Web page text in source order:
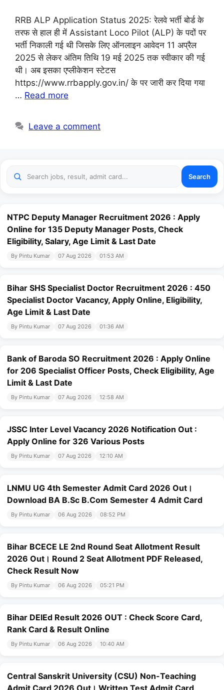
RRB ALP Application Status 2025: रेलवे भर्ती बोर्ड के
तरफ से हाल ही में Assistant Loco Pilot (ALP) के पदों पर
भर्ती निकाली गई थी जिसके लिए ऑनलाइन आवेदन 11 अप्रैल
2025 से लेकर अंतिम तिथि 19 मई 2025 तक स्वीकार की गई
थी। अब इसका एप्लीकेशन स्टेटस
https://www.rrbapply.gov.in/ के पर जारी कर दिया गया
… Read more
Leave a comment
Search
NTPC Deputy Manager Recruitment 2026 : Apply
Online for 135 Deputy Manager Posts, Check
Eligibility, Salary, Age Limit & Last Date
By Pintu Kumar 07 Aug 2026 01:53 AM
Bihar SHS Specialist Doctor Recruitment 2026 : 450
Specialist Doctor Vacancy, Apply Online, Eligibility,
Age Limit & Last Date
By Pintu Kumar 07 Aug 2026 01:36 AM
Bank of Baroda SO Recruitment 2026 : Apply Online
for 206 Specialist Officer Posts, Check Eligibility, Age
Limit & Last Date
By Pintu Kumar 07 Aug 2026 12:58 AM
JSSC Inter Level Vacancy 2026 Notification Out :
Apply Online for 326 Various Posts
By Pintu Kumar 07 Aug 2026 12:10 AM
LNMU UG 4th Semester Admit Card 2026 Out।
Download BA B.Sc B.Com Semester 4 Admit Card
By Pintu Kumar 06 Aug 2026 08:52 PM
Bihar BCECE LE 2nd Round Seat Allotment Result
2026 Out। Round 2 Seat Allotment PDF Released,
Check Result Now
By Pintu Kumar 06 Aug 2026 05:21 PM
Bihar DElEd Result 2026 OUT : Check Score Card,
Rank Card & Result Online
By Pintu Kumar 06 Aug 2026 10:40 AM
Central Sanskrit University (CSU) Non-Teaching